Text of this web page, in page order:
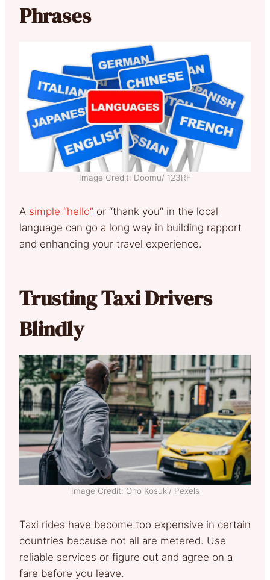
Phrases
Image Credit: Doomu/ 123RF
A simple “hello” or “thank you” in the local
language can go a long way in building rapport
and enhancing your travel experience.
Trusting Taxi Drivers
Blindly
Image Credit: Ono Kosuki/ Pexels
Taxi rides have become too expensive in certain
countries because not all are metered. Use
reliable services or figure out and agree on a
fare before you leave.